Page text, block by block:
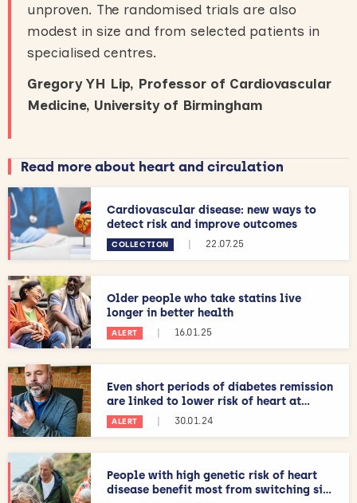
unproven. The randomised trials are also
modest in size and from selected patients in
specialised centres.
Gregory YH Lip, Professor of Cardiovascular
Medicine, University of Birmingham
Read more about heart and circulation
Cardiovascular disease: new ways to
detect risk and improve outcomes
COLLECTION | 22.07.25
Older people who take statins live
longer in better health
ALERT | 16.01.25
Even short periods of diabetes remission
are linked to lower risk of heart at...
ALERT | 30.01.24
People with high genetic risk of heart
disease benefit most from switching si...